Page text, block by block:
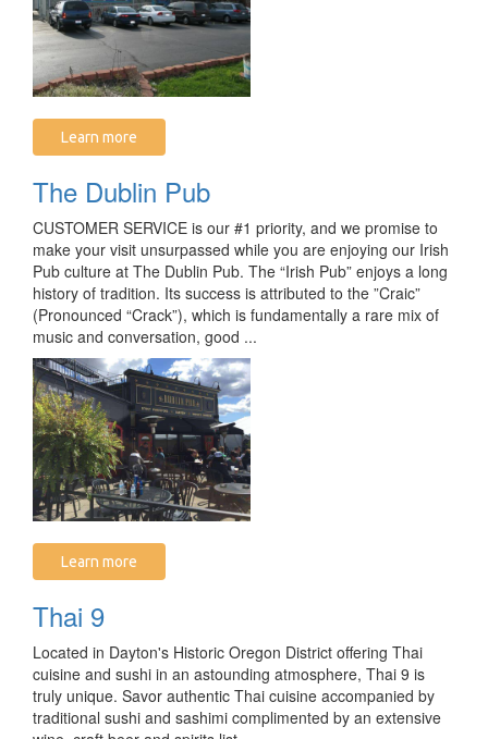
Learn more
The Dublin Pub
CUSTOMER SERVICE is our #1 priority, and we promise to
make your visit unsurpassed while you are enjoying our Irish
Pub culture at The Dublin Pub. The “Irish Pub” enjoys a long
history of tradition. Its success is attributed to the ”Craic”
(Pronounced “Crack”), which is fundamentally a rare mix of
music and conversation, good ...
Learn more
Thai 9
Located in Dayton's Historic Oregon District offering Thai
cuisine and sushi in an astounding atmosphere, Thai 9 is
truly unique. Savor authentic Thai cuisine accompanied by
traditional sushi and sashimi complimented by an extensive